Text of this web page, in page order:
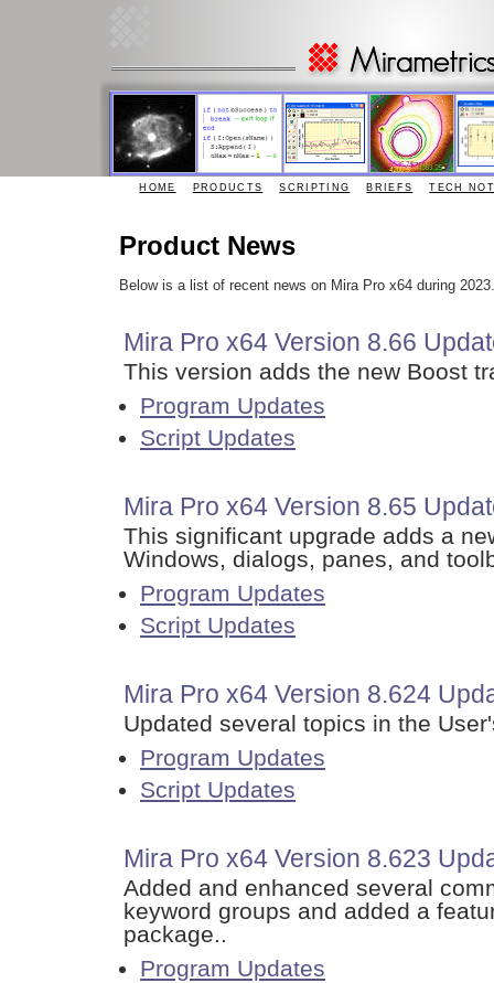
HOME PRODUCTS SCRIPTING BRIEFS TECH
Product News
Below is a list of recent news on Mira Pro x64 during
Mira Pro x64 Version 8.66
This version adds the new Boost
Program Updates
Script Updates
Mira Pro x64 Version 8.65
This significant upgrade adds a
Windows, dialogs, panes, and
Program Updates
Script Updates
Mira Pro x64 Version 8.624
Updated several topics in the
Program Updates
Script Updates
Mira Pro x64 Version 8.623
Added and enhanced several
keyword groups and added a
package..
Program Updates